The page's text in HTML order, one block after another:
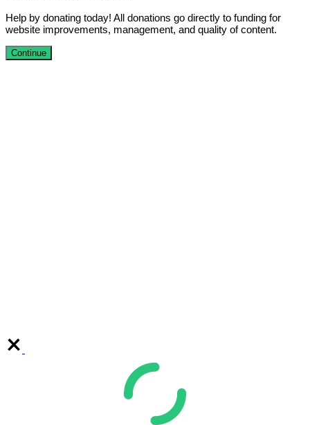
Help by donating today! All donations go directly to funding for
website improvements, management, and quality of content.
Continue